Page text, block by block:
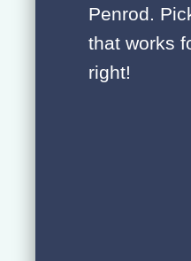
Penrod.
that works
right!